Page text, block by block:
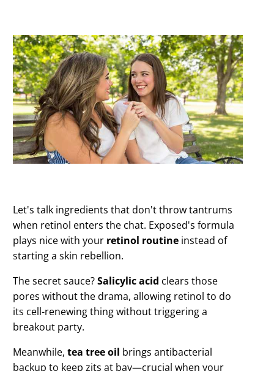
Let's talk ingredients that don't throw tantrums
when retinol enters the chat. Exposed's formula
plays nice with your retinol routine instead of
starting a skin rebellion.
The secret sauce?Salicylic acid clears those
pores without the drama, allowing retinol to do
its cell-renewing thing without triggering a
breakout party.
Meanwhile,tea tree oil brings antibacterial
backup to keep zits at bay—crucial when your